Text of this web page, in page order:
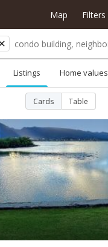
Map Filters
Listings Home values
Cards Table